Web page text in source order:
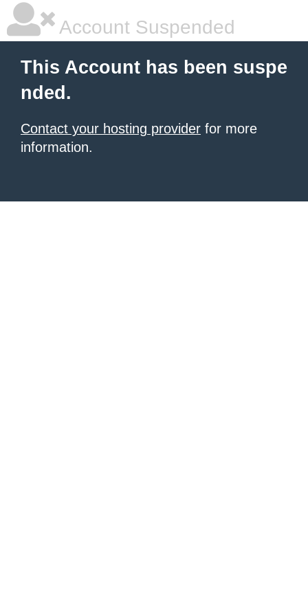
Account Suspended
This Account has been suspe
nded.
Contact your hosting provider for more
information.